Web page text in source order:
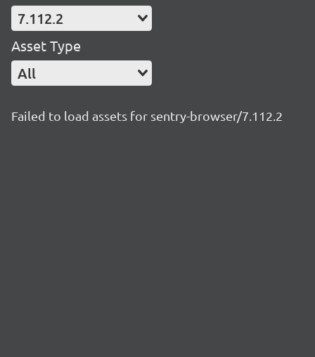
7.112.2
Asset Type
All
Failed to load assets for sentry-browser/7.112.2